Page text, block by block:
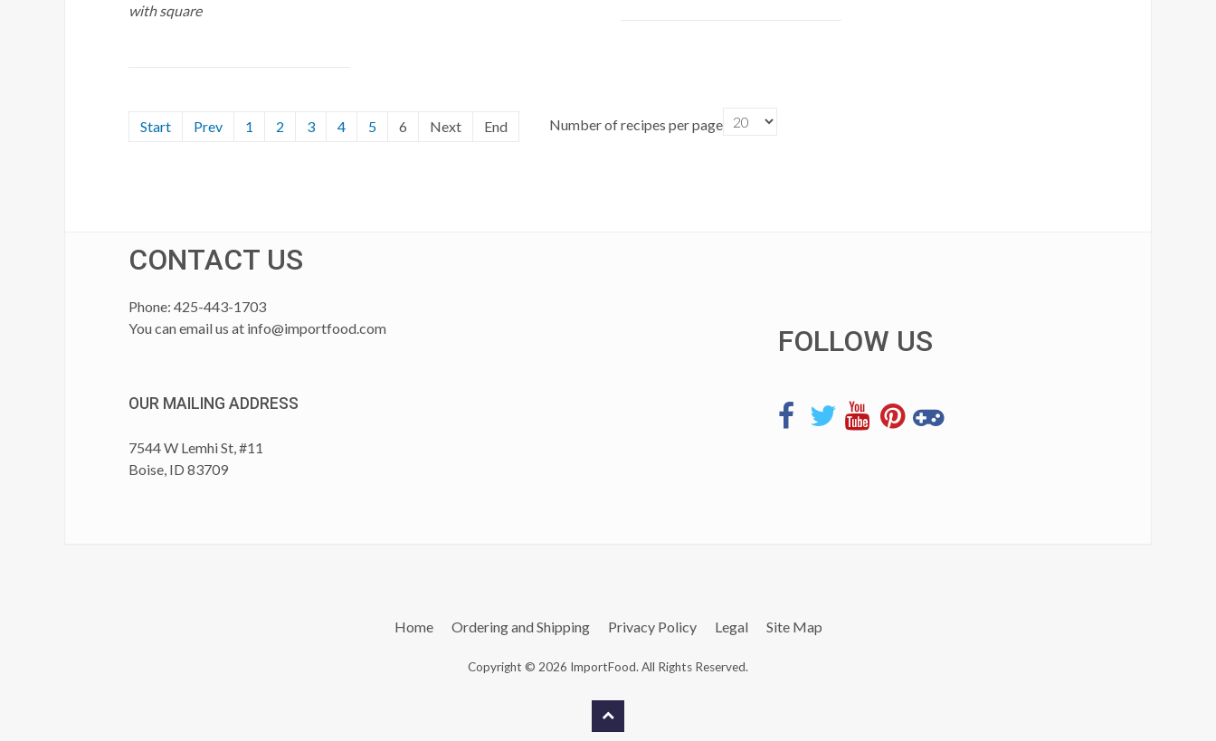
with square
Start Prev 1 2 3 4 5 6 Next End Number of recipes per page
CONTACT US
Phone: 425-443-1703
You can email us at info@importfood.com
OUR MAILING ADDRESS
7544 W Lemhi St, #11
Boise, ID 83709
FOLLOW US
Home Ordering and Shipping Privacy Policy Legal Site Map
Copyright © 2026 ImportFood. All Rights Reserved.